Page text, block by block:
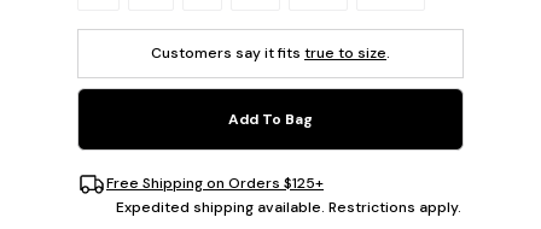
Customers say it fits true to size.
Add To Bag
Free Shipping on Orders $125+
Expedited shipping available. Restrictions apply.